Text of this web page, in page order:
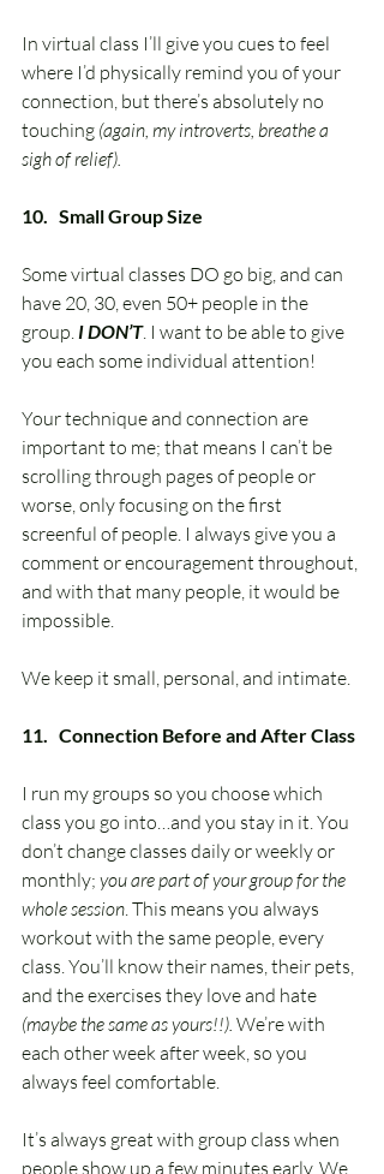
In virtual class I’ll give you cues to feel
where I’d physically remind you of your
connection, but there’s absolutely no
touching (again, my introverts, breathe a
sigh of relief).
10.   Small Group Size
Some virtual classes DO go big, and can
have 20, 30, even 50+ people in the
group. I DON’T. I want to be able to give
you each some individual attention!
Your technique and connection are
important to me; that means I can’t be
scrolling through pages of people or
worse, only focusing on the first
screenful of people. I always give you a
comment or encouragement throughout,
and with that many people, it would be
impossible.
We keep it small, personal, and intimate.
11.   Connection Before and After Class
I run my groups so you choose which
class you go into…and you stay in it. You
don’t change classes daily or weekly or
monthly; you are part of your group for the
whole session. This means you always
workout with the same people, every
class. You’ll know their names, their pets,
and the exercises they love and hate
(maybe the same as yours!!). We’re with
each other week after week, so you
always feel comfortable.
It’s always great with group class when
people show up a few minutes early. We